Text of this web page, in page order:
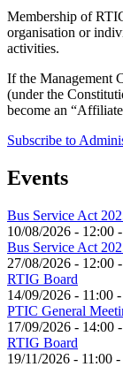
Membership of
organisation or
activities.
If the Management
(under the
become an
Subscribe to
Events
Bus Service Act
10/08/2026 - 12:00 -
Bus Service Act
27/08/2026 - 12:00 -
RTIG Board
14/09/2026 - 11:00 -
PTIC General
17/09/2026 - 14:00 -
RTIG Board
19/11/2026 - 11:00 -